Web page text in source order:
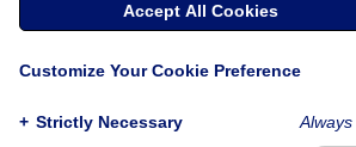
Accept All Cookies
Customize Your Cookie Preference
+ Strictly Necessary